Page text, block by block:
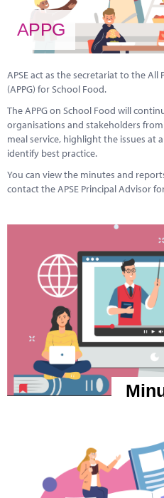
Research
Marketplace
Contact
APPG
APSE act as the secretariat to the
(APPG) for School Food.
The APPG on School Food will
organisations and stakeholders
meal service, highlight the issues at
identify best practice.
You can view the minutes and
contact the APSE Principal Advisor